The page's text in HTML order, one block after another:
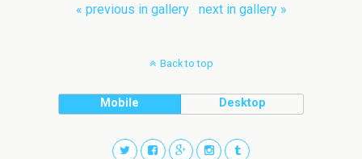
« previous in gallery next in gallery »
Back to top
Mobile Desktop